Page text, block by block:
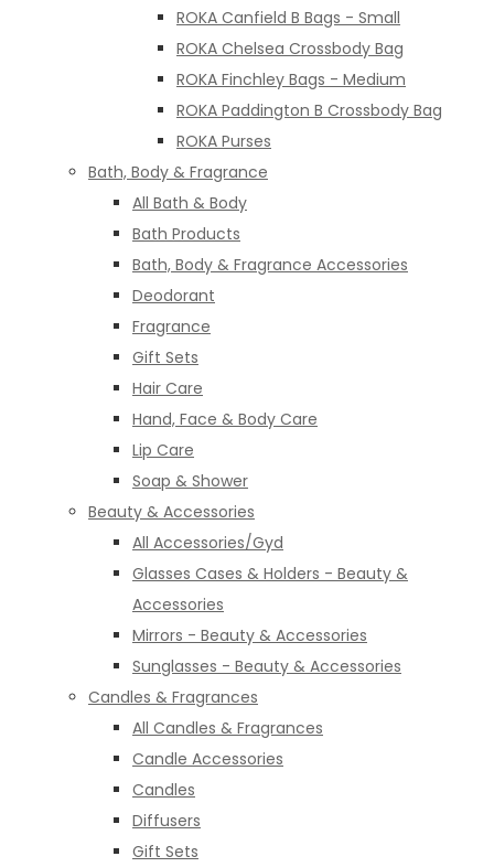
ROKA Canfield B Bags - Small
ROKA Chelsea Crossbody Bag
ROKA Finchley Bags - Medium
ROKA Paddington B Crossbody Bag
ROKA Purses
Bath, Body & Fragrance
All Bath & Body
Bath Products
Bath, Body & Fragrance Accessories
Deodorant
Fragrance
Gift Sets
Hair Care
Hand, Face & Body Care
Lip Care
Soap & Shower
Beauty & Accessories
All Accessories/Gyd
Glasses Cases & Holders - Beauty &
Accessories
Mirrors - Beauty & Accessories
Sunglasses - Beauty & Accessories
Candles & Fragrances
All Candles & Fragrances
Candle Accessories
Candles
Diffusers
Gift Sets